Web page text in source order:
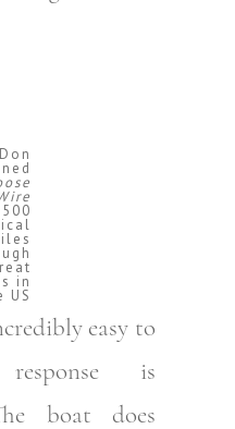
Don
in
US
easy to
is
boat does